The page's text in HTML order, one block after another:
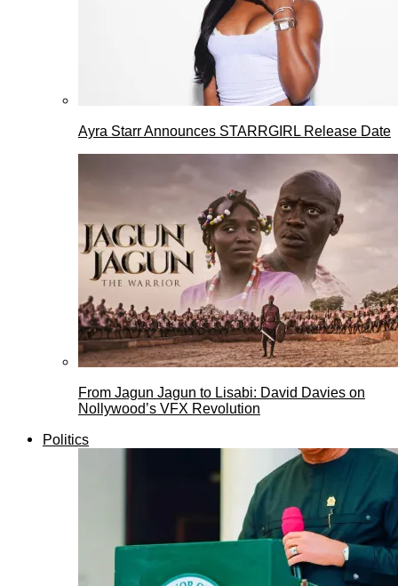
Ayra Starr Announces STARRGIRL Release Date
From Jagun Jagun to Lisabi: David Davies on
Nollywood’s VFX Revolution
Politics